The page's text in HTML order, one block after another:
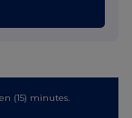
(15) minutes.